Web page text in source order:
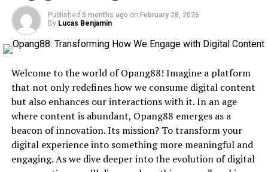
Published 5 months ago on February 28, 2026
By Lucas Benjamin
Welcome to the world of Opang88! Imagine a platform
that not only redefines how we consume digital content
but also enhances our interactions with it. In an age
where content is abundant, Opang88 emerges as a
beacon of innovation. Its mission? To transform your
digital experience into something more meaningful and
engaging. As we dive deeper into the evolution of digital